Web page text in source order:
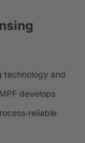
technology and
develops